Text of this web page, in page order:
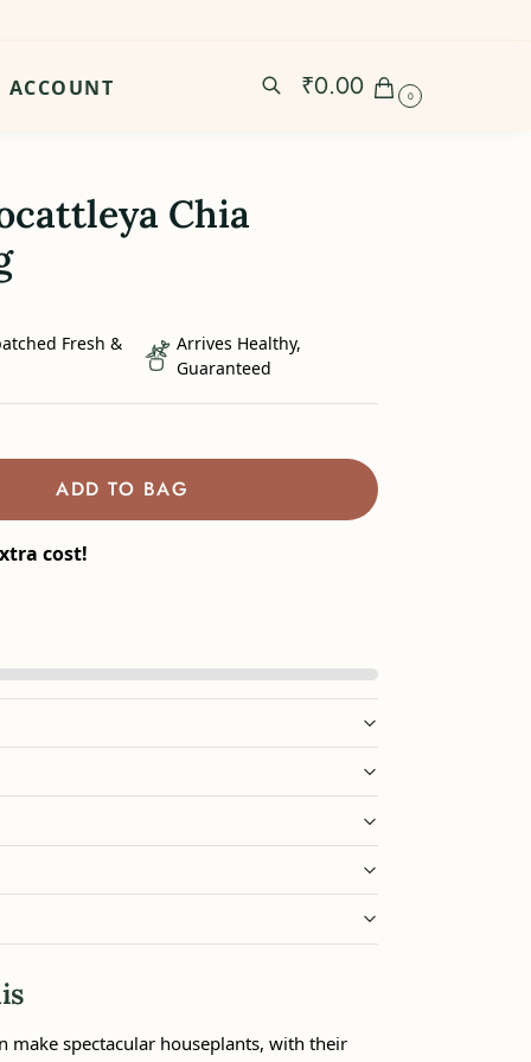
ACCOUNT ₹0.00 0
Chia
Fresh &
Arrives Healthy,
Guaranteed
ADD TO BAG
cost!
make spectacular houseplants, with their